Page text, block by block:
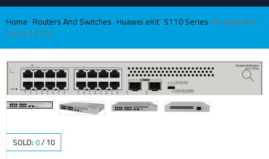
Home›Routers And Switches›Huawei eKit›S110 Series›Huawei eKit –
S110-16T2S
SOLD:0/10